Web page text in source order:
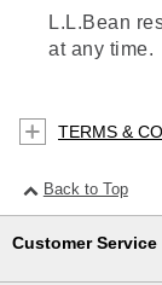
L.L.Bean
at any time.
TERMS &
Back to Top
Customer Service